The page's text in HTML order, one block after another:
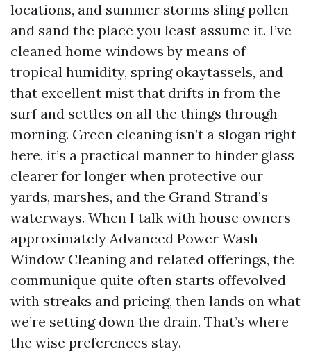
locations, and summer storms sling pollen
and sand the place you least assume it. I’ve
cleaned home windows by means of
tropical humidity, spring okaytassels, and
that excellent mist that drifts in from the
surf and settles on all the things through
morning. Green cleaning isn’t a slogan right
here, it’s a practical manner to hinder glass
clearer for longer when protective our
yards, marshes, and the Grand Strand’s
waterways. When I talk with house owners
approximately Advanced Power Wash
Window Cleaning and related offerings, the
communique quite often starts offevolved
with streaks and pricing, then lands on what
we’re setting down the drain. That’s where
the wise preferences stay.